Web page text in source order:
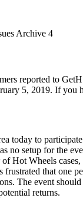
Archive 4
reported to
5, 2019. If you
today to
no setup for the
Hot Wheels
that one
The event
returns.